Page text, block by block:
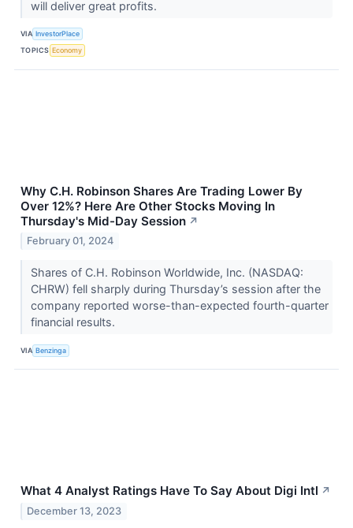
will deliver great profits.
VIA InvestorPlace
TOPICS Economy
Why C.H. Robinson Shares Are Trading Lower By
Over 12%? Here Are Other Stocks Moving In
Thursday's Mid-Day Session ↗
February 01, 2024
Shares of C.H. Robinson Worldwide, Inc. (NASDAQ:
CHRW) fell sharply during Thursday’s session after the
company reported worse-than-expected fourth-quarter
financial results.
VIA Benzinga
What 4 Analyst Ratings Have To Say About Digi Intl ↗
December 13, 2023